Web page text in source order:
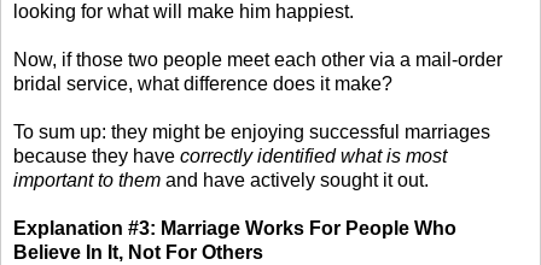
looking for what will make him happiest.
Now, if those two people meet each other via a mail-order
bridal service, what difference does it make?
To sum up: they might be enjoying successful marriages
because they have correctly identified what is most
important to them and have actively sought it out.
Explanation #3: Marriage Works For People Who
Believe In It, Not For Others